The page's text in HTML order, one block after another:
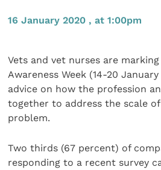
16 January 2020 , at 1:00pm
Vets and vet nurses are
Awareness Week (14-20
advice on how the profession
together to address the scale
problem.
Two thirds (67 percent) of
responding to a recent survey